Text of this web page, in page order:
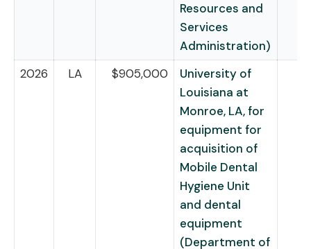
Resources and
Services
Administration)
2026
LA $905,000
University of
Louisiana at
Monroe, LA, for
equipment for
acquisition of
Mobile Dental
Hygiene Unit
and dental
equipment
(Department of